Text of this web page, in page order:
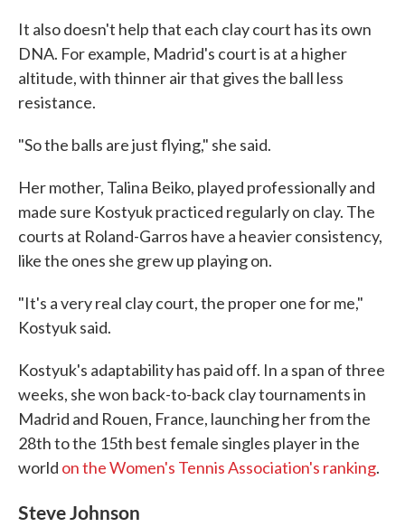
It also doesn't help that each clay court has its own
DNA. For example, Madrid's court is at a higher
altitude, with thinner air that gives the ball less
resistance.
"So the balls are just flying," she said.
Her mother, Talina Beiko, played professionally and
made sure Kostyuk practiced regularly on clay. The
courts at Roland-Garros have a heavier consistency,
like the ones she grew up playing on.
"It's a very real clay court, the proper one for me,"
Kostyuk said.
Kostyuk's adaptability has paid off. In a span of three
weeks, she won back-to-back clay tournaments in
Madrid and Rouen, France, launching her from the
28th to the 15th best female singles player in the
world on the Women's Tennis Association's ranking.
Steve Johnson